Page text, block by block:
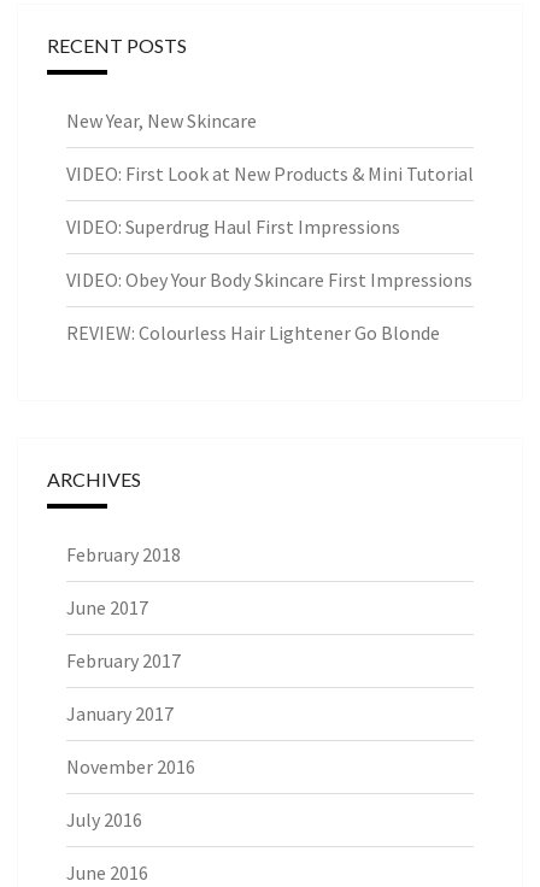
RECENT POSTS
New Year, New Skincare
VIDEO: First Look at New Products & Mini Tutorial
VIDEO: Superdrug Haul First Impressions
VIDEO: Obey Your Body Skincare First Impressions
REVIEW: Colourless Hair Lightener Go Blonde
ARCHIVES
February 2018
June 2017
February 2017
January 2017
November 2016
July 2016
June 2016